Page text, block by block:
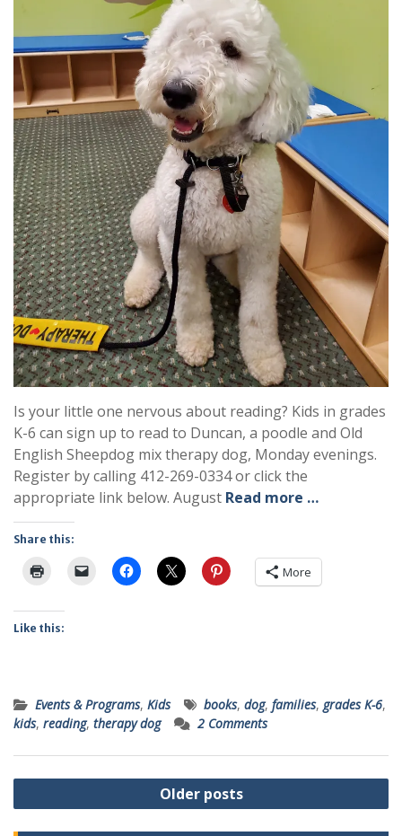
Is your little one nervous about reading? Kids in grades
K-6 can sign up to read to Duncan, a poodle and Old
English Sheepdog mix therapy dog, Monday evenings.
Register by calling 412-269-0334 or click the
appropriate link below. August Read more …
Share this:
More
Like this:
Events & Programs, Kids books, dog, families, grades K-6,
kids, reading, therapy dog 2 Comments
Posts
navigation
Older posts